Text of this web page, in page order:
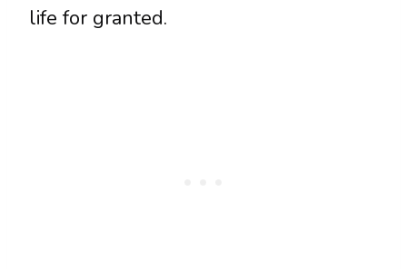
life for granted.